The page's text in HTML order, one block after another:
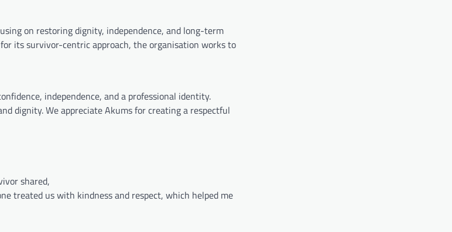
on restoring dignity, independence, and long-term
its survivor-centric approach, the organisation works to
independence, and a professional identity.
dignity. We appreciate Akums for creating a respectful
shared,
treated us with kindness and respect, which helped me